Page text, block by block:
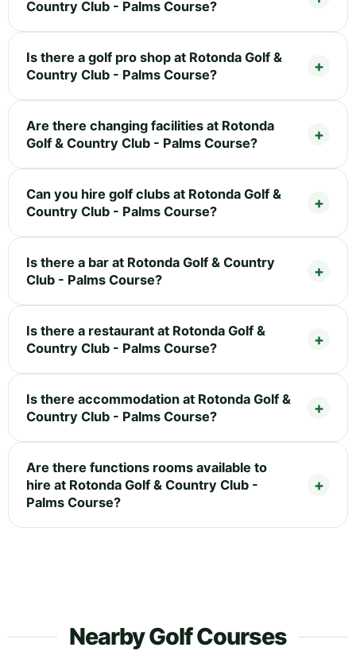
Country Club - Palms Course?
Is there a golf pro shop at Rotonda Golf &
Country Club - Palms Course?
Are there changing facilities at Rotonda
Golf & Country Club - Palms Course?
Can you hire golf clubs at Rotonda Golf &
Country Club - Palms Course?
Is there a bar at Rotonda Golf & Country
Club - Palms Course?
Is there a restaurant at Rotonda Golf &
Country Club - Palms Course?
Is there accommodation at Rotonda Golf &
Country Club - Palms Course?
Are there functions rooms available to
hire at Rotonda Golf & Country Club -
Palms Course?
Nearby Golf Courses